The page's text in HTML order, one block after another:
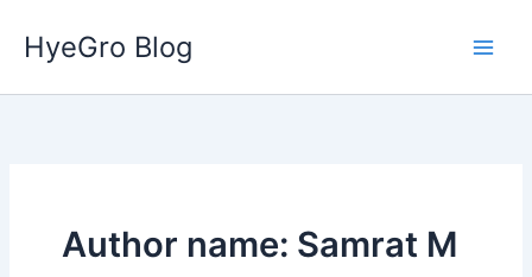
content
HyeGro Blog
Author name: Samrat M